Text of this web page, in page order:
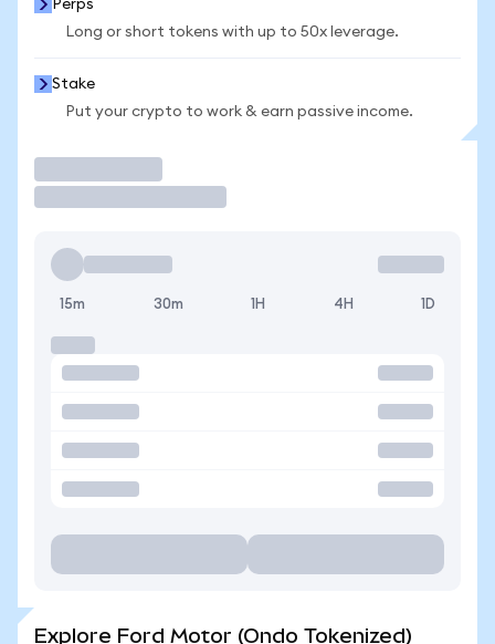
Perps
Long or short tokens with up to 50x leverage.
Stake
Put your crypto to work & earn passive income.
15m 30m 1H 4H 1D
Explore Ford Motor (Ondo Tokenized)